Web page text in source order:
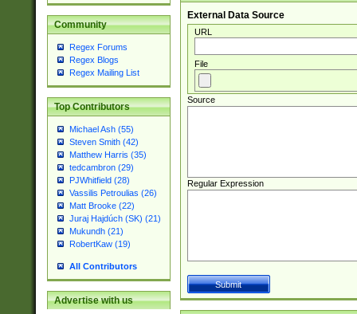
Community
Regex Forums
Regex Blogs
Regex Mailing List
Top Contributors
Michael Ash (55)
Steven Smith (42)
Matthew Harris (35)
tedcambron (29)
PJWhitfield (28)
Vassilis Petroulias (26)
Matt Brooke (22)
Juraj Hajdúch (SK) (21)
Mukundh (21)
RobertKaw (19)
All Contributors
Advertise with us
External Data Source
URL
File
Source
Regular Expression